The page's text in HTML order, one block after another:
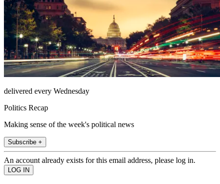
delivered every Wednesday
Politics Recap
Making sense of the week's political news
Subscribe +
An account already exists for this email address, please log in.